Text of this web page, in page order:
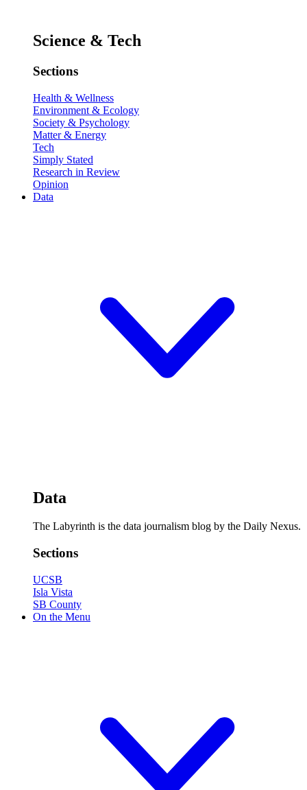
Science & Tech
Sections
Health & Wellness
Environment & Ecology
Society & Psychology
Matter & Energy
Tech
Simply Stated
Research in Review
Opinion
Data
Data
The Labyrinth is the data journalism blog by the Daily Nexus.
Sections
UCSB
Isla Vista
SB County
On the Menu